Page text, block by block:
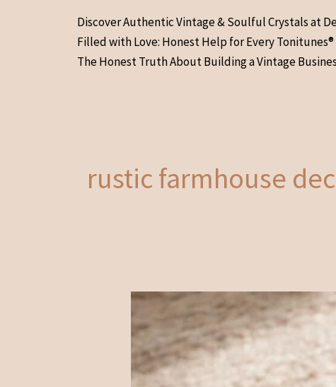
Discover Authentic Vintage & Soulful Crystals at
Filled with Love: Honest Help for Every
The Honest Truth About Building a Vintage
rustic farmhouse